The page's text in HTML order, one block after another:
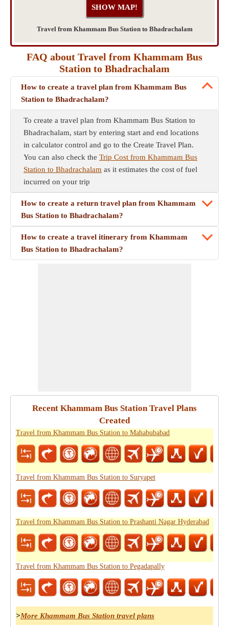
Travel from Khammam Bus Station to Bhadrachalam
FAQ about Travel from Khammam Bus
Station to Bhadrachalam
How to create a travel plan from Khammam Bus
Station to Bhadrachalam?
To create a travel plan from Khammam Bus Station to
Bhadrachalam, start by entering start and end locations
in calculator control and go to the Create Travel Plan.
You can also check the Trip Cost from Khammam Bus
Station to Bhadrachalam as it estimates the cost of fuel
incurred on your trip
How to create a return travel plan from Khammam
Bus Station to Bhadrachalam?
How to create a travel itinerary from Khammam
Bus Station to Bhadrachalam?
Recent Khammam Bus Station Travel Plans
Created
Travel from Khammam Bus Station to Mahabubabad
Travel from Khammam Bus Station to Suryapet
Travel from Khammam Bus Station to Prashanti Nagar Hyderabad
Travel from Khammam Bus Station to Pegadapally
>More Khammam Bus Station travel plans